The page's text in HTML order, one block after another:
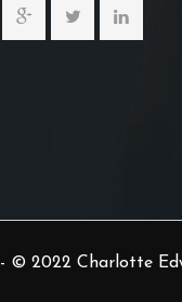
- © 2022 Charlotte